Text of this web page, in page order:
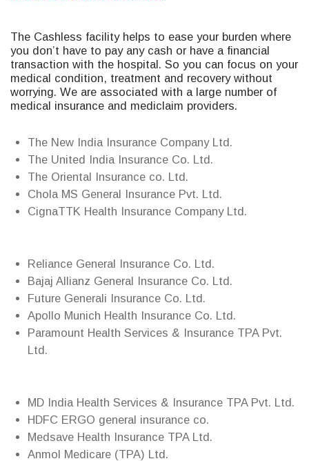
The Cashless facility helps to ease your burden where
you don’t have to pay any cash or have a financial
transaction with the hospital. So you can focus on your
medical condition, treatment and recovery without
worrying. We are associated with a large number of
medical insurance and mediclaim providers.
The New India Insurance Company Ltd.
The United India Insurance Co. Ltd.
The Oriental Insurance co. Ltd.
Chola MS General Insurance Pvt. Ltd.
CignaTTK Health Insurance Company Ltd.
Reliance General Insurance Co. Ltd.
Bajaj Allianz General Insurance Co. Ltd.
Future Generali Insurance Co. Ltd.
Apollo Munich Health Insurance Co. Ltd.
Paramount Health Services & Insurance TPA Pvt.
Ltd.
MD India Health Services & Insurance TPA Pvt. Ltd.
HDFC ERGO general insurance co.
Medsave Health Insurance TPA Ltd.
Anmol Medicare (TPA) Ltd.